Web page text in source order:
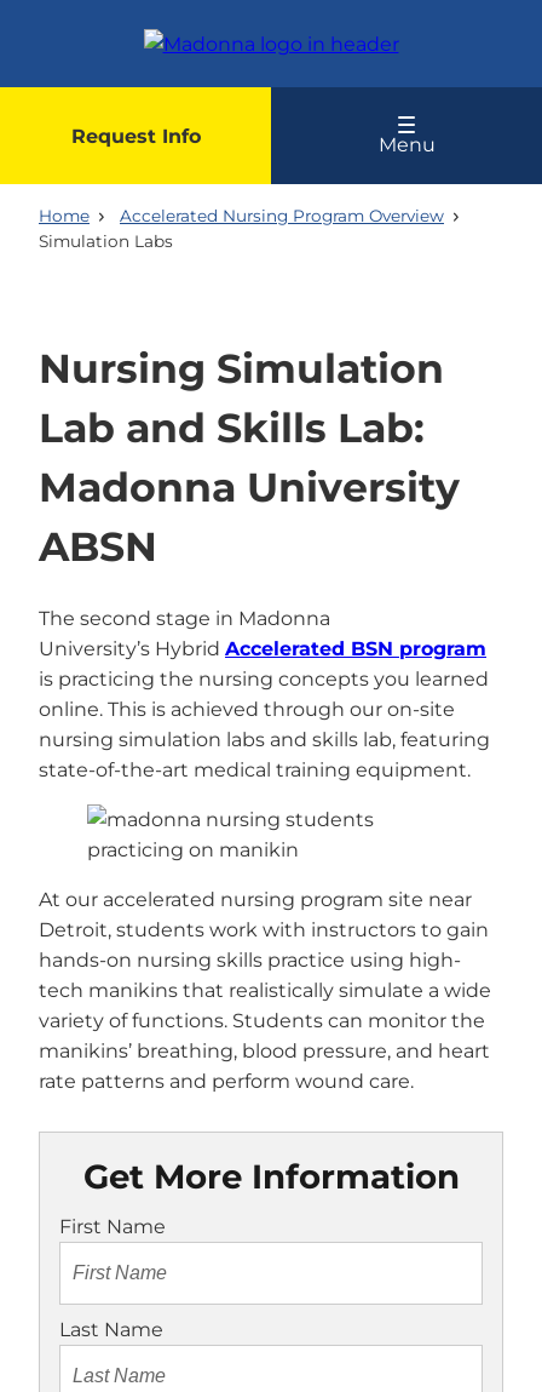
Request Info
Menu
Home
Accelerated Nursing Program Overview
Simulation Labs
Nursing Simulation
Lab and Skills Lab:
Madonna University
ABSN
The second stage in Madonna
University’s Hybrid Accelerated BSN program
is practicing the nursing concepts you learned
online. This is achieved through our on-site
nursing simulation labs and skills lab, featuring
state-of-the-art medical training equipment.
At our accelerated nursing program site near
Detroit, students work with instructors to gain
hands-on nursing skills practice using high-
tech manikins that realistically simulate a wide
variety of functions. Students can monitor the
manikins’ breathing, blood pressure, and heart
rate patterns and perform wound care.
Get More Information
First Name
Last Name